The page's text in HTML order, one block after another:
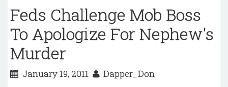
Feds Challenge Mob Boss
To Apologize For Nephew's
Murder
January 19, 2011 Dapper_Don